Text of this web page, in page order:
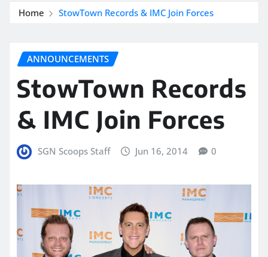
Home StowTown Records & IMC Join Forces
ANNOUNCEMENTS
StowTown Records
& IMC Join Forces
SGN Scoops Staff Jun 16, 2014 0